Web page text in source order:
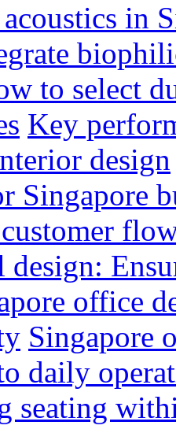
in
to select
Key
design
Singapore
design:
office
Singapore
daily
seating